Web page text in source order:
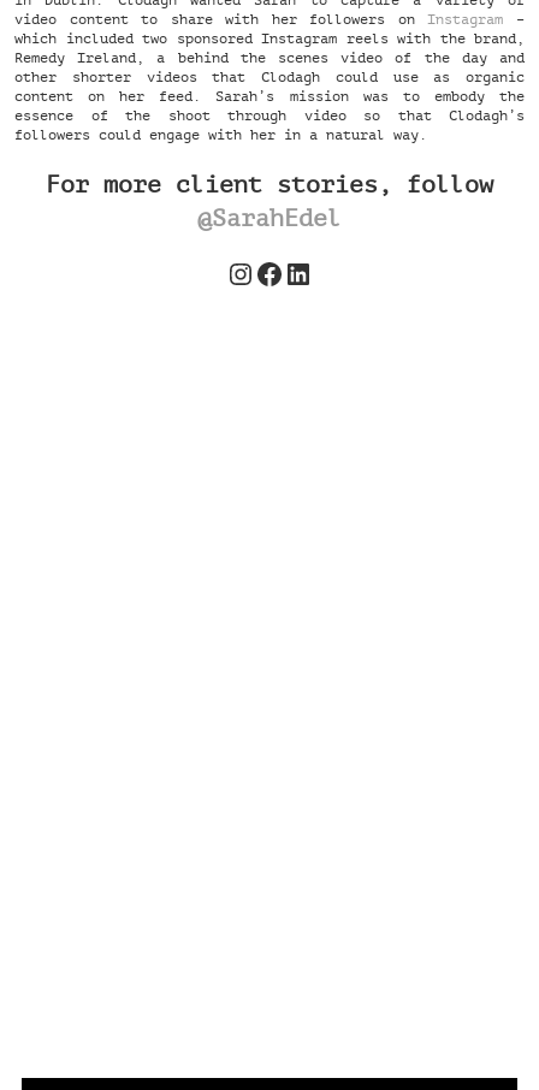
video content to share with her followers onInstagram –
which included two sponsored Instagram reels with the brand,
Remedy Ireland, a behind the scenes video of the day and
other shorter videos that Clodagh could use as organic
content on her feed. Sarah’s mission was to embody the
essence of the shoot through video so that Clodagh’s
followers could engage with her in a natural way.
For more client stories, follow
@SarahEdel
Instagram
Facebook
LinkedIn